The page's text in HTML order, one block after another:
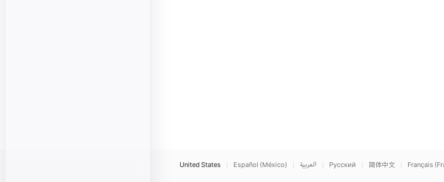
United States Español (México) العربية Русский 简体中文 Français